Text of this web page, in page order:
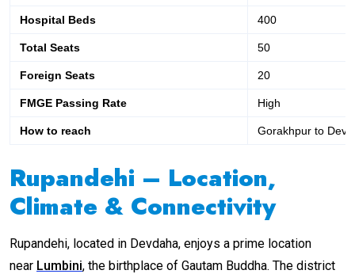
Hospital Beds 400
Total Seats 50
Foreign Seats 20
FMGE Passing Rate High
How to reach Gorakhpur to
Rupandehi – Location,
Climate & Connectivity
Rupandehi, located in Devdaha, enjoys a prime location
near Lumbini, the birthplace of Gautam Buddha. The district